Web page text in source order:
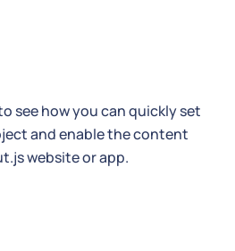
see how you can quickly set
and enable the content
website or app.